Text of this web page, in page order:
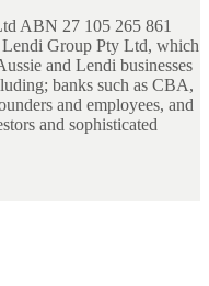
ABN 27 105 265 861
Group Pty Ltd, which
and Lendi businesses
banks such as CBA,
and employees, and
and sophisticated